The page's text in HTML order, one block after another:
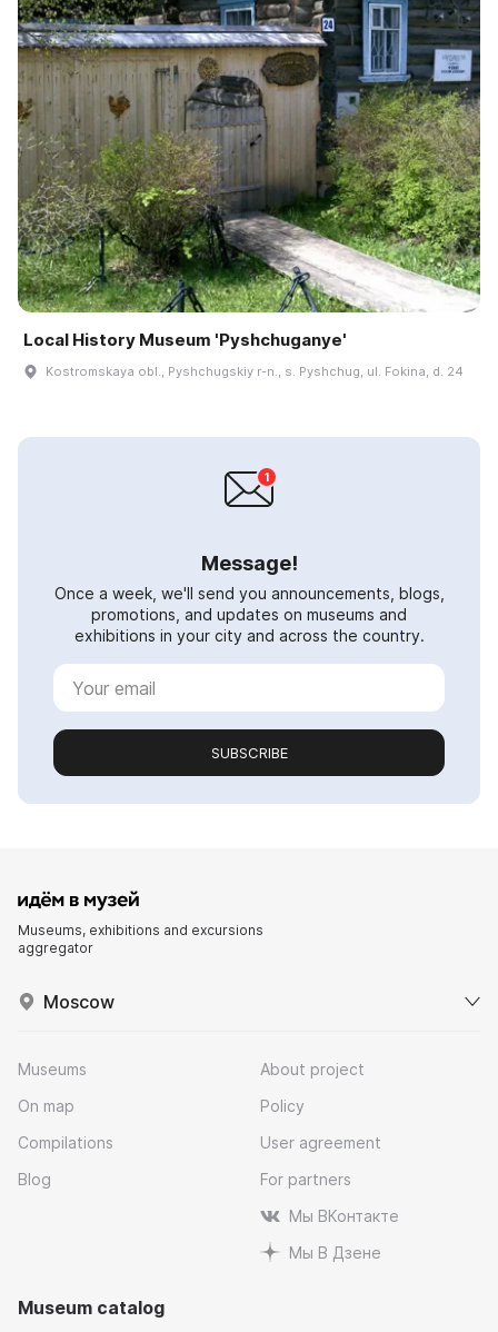
Local History Museum 'Pyshchuganye'
Kostromskaya obl., Pyshchugskiy r-n., s. Pyshchug, ul. Fokina, d. 24
Message!
Once a week, we'll send you announcements, blogs,
promotions, and updates on museums and
exhibitions in your city and across the country.
SUBSCRIBE
Museums, exhibitions and excursions
aggregator
Moscow
Museums
On map
Compilations
Blog
About project
Policy
User agreement
For partners
Мы ВКонтакте
Мы В Дзене
Museum catalog